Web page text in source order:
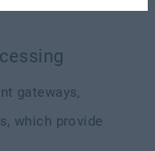
gateways,
which provide